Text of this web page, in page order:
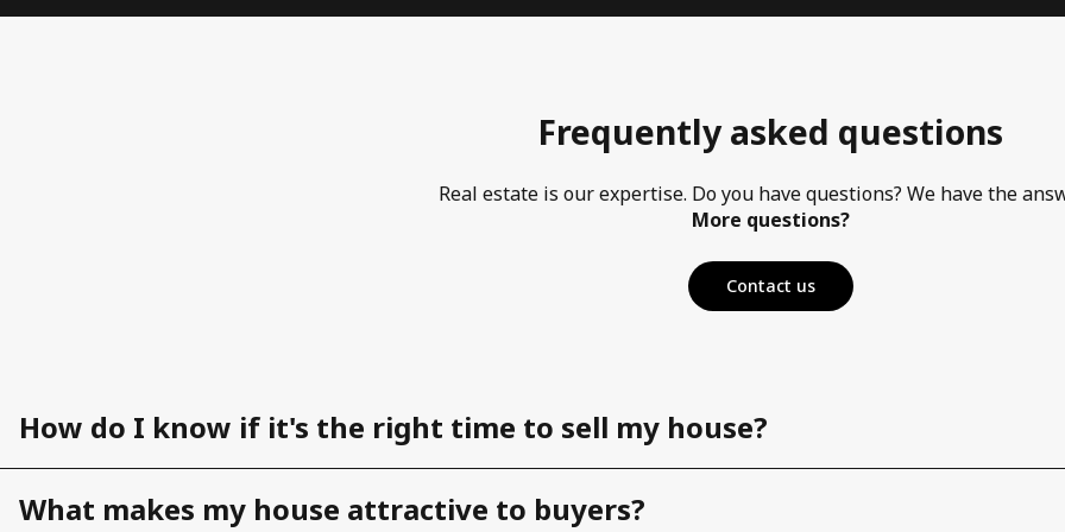
Frequently asked questions
Real estate is our expertise. Do you have questions? We have the
More questions?
Contact us
How do I know if it's the right time to sell my house?
What makes my house attractive to buyers?